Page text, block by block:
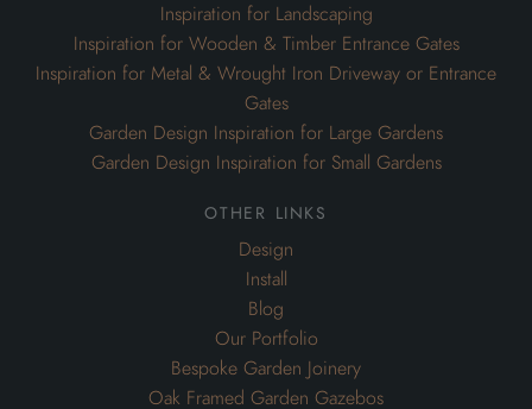
other links
Design
Install
Blog
Our Portfolio
Bespoke Garden Joinery
Oak Framed Garden Gazebos
Lattice Garden Trellis Screens
Wheelie Bin Cabinets & Cupboards
Air Conditioning Cabinets
contact